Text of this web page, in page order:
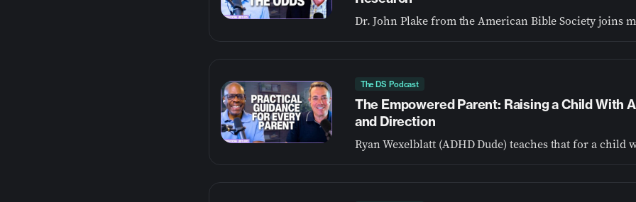
The DS Podcast
The Empowered Parent: Raising a Child With
and Direction